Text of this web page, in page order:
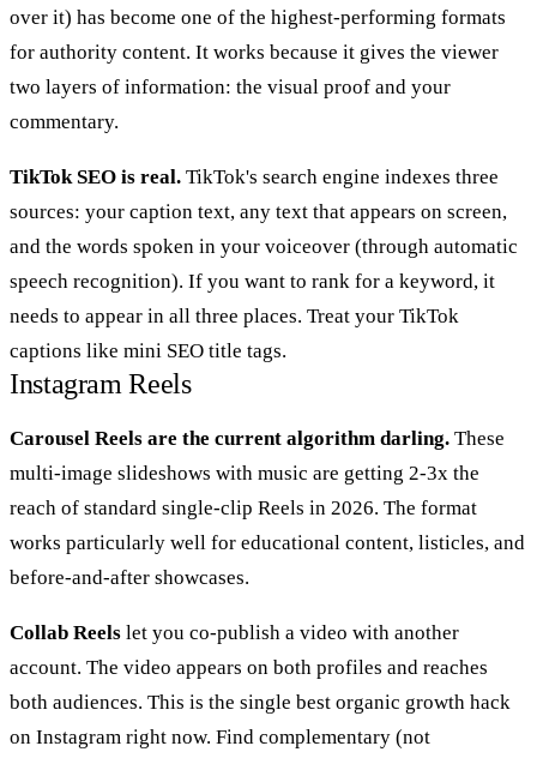
over it) has become one of the highest-performing formats
for authority content. It works because it gives the viewer
two layers of information: the visual proof and your
commentary.
TikTok SEO is real. TikTok's search engine indexes three
sources: your caption text, any text that appears on screen,
and the words spoken in your voiceover (through automatic
speech recognition). If you want to rank for a keyword, it
needs to appear in all three places. Treat your TikTok
captions like mini SEO title tags.
Instagram Reels
Carousel Reels are the current algorithm darling. These
multi-image slideshows with music are getting 2-3x the
reach of standard single-clip Reels in 2026. The format
works particularly well for educational content, listicles, and
before-and-after showcases.
Collab Reels let you co-publish a video with another
account. The video appears on both profiles and reaches
both audiences. This is the single best organic growth hack
on Instagram right now. Find complementary (not